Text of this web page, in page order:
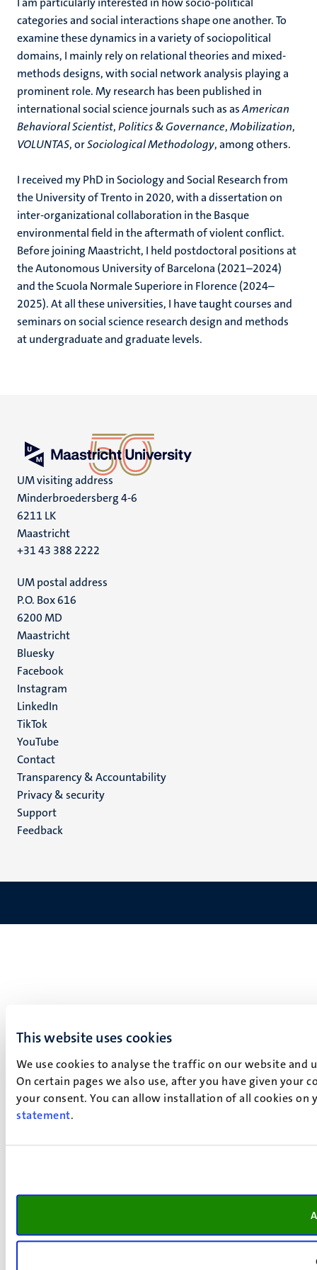
This website uses cookies
We use cookies to analyse the traffic on our website
On certain pages we also use, after you have given your
your consent. You can allow installation of all cookies
statement.
categories and social interactions shape one another. To
examine these dynamics in a variety of sociopolitical
domains, I mainly rely on relational theories and mixed-
methods designs, with social network analysis playing a
prominent role. My research has been published in
international social science journals such as asAmerican
Behavioral Scientist,Politics & Governance,Mobilization,
VOLUNTAS, orSociological Methodology, among others.
I received my PhD in Sociology and Social Research from
the University of Trento in 2020, with a dissertation on
inter-organizational collaboration in the Basque
environmental field in the aftermath of violent conflict.
Before joining Maastricht, I held postdoctoral positions at
the Autonomous University of Barcelona (2021–2024)
and the Scuola Normale Superiore in Florence (2024–
2025). At all these universities, I have taught courses and
seminars on social science research design and methods
at undergraduate and graduate levels.
UM visiting address
Minderbroedersberg 4-6
6211 LK
Maastricht
+31 43 388 2222
UM postal address
P.O. Box 616
6200 MD
Maastricht
Social
media
Bluesky
Facebook
Instagram
LinkedIn
TikTok
YouTube
Menu
footer
(EN)
Contact
Transparency & Accountability
Privacy & security
Support
Feedback